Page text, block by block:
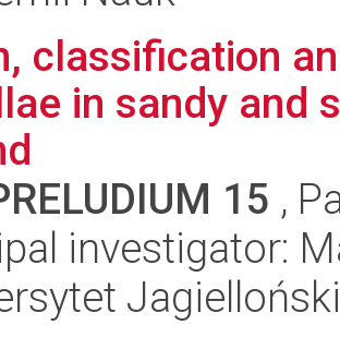
classification
in sandy and
15 ,
investigator: